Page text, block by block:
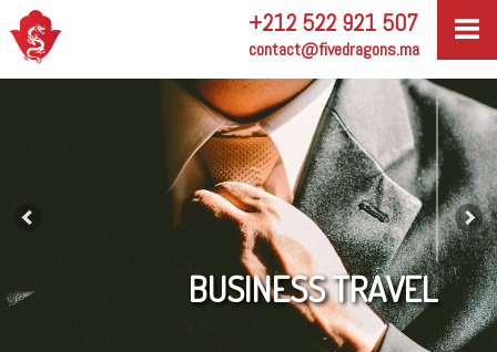
+212 522 921 507
contact@fivedragons.ma
BUSINESS TRAVEL